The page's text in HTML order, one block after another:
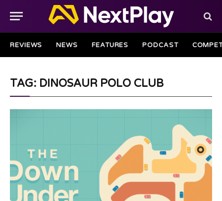
REVIEWS NEWS FEATURES PODCAST
TAG: DINOSAUR POLO CLUB